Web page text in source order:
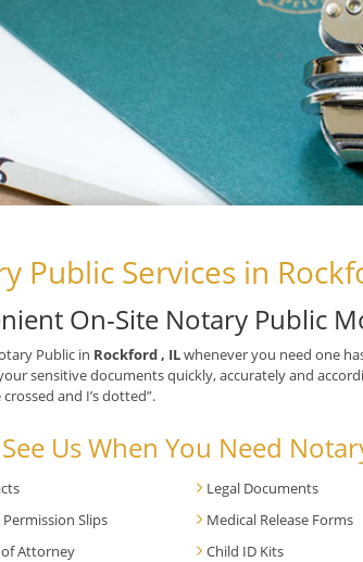
Public Services in
On-Site Notary Public
Public in Rockford , ILwhenever you need one
sensitive documents quickly, accurately and
crossed and I’s dotted”.
Us When You Need
Legal Documents
Slips
Medical Release Forms
Attorney
Child ID Kits